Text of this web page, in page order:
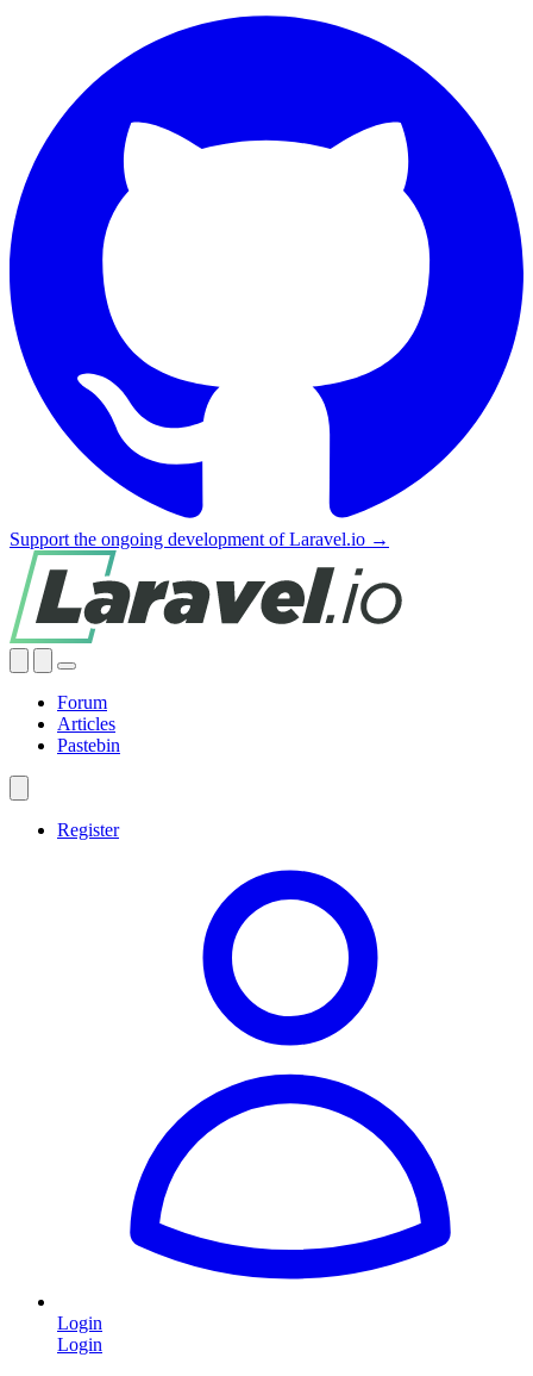
Support the ongoing development of Laravel.io →
Forum
Articles
Pastebin
Register
Login
Login